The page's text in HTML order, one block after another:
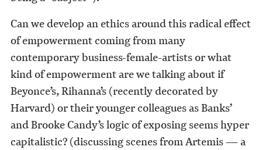
Can we develop an ethics around this radical effect
of empowerment coming from many
contemporary business-female-artists or what
kind of empowerment are we talking about if
Beyonce’s, Rihanna’s (recently decorated by
Harvard) or their younger colleagues as Banks’
and Brooke Candy’s logic of exposing seems hyper
capitalistic? (discussing scenes from Artemis — a